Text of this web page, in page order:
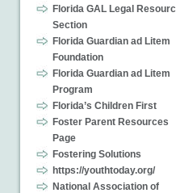
Florida GAL Legal
Section
Florida Guardian ad Litem
Foundation
Florida Guardian ad Litem
Program
Florida’s Children First
Foster Parent Resources
Page
Fostering Solutions
https://youthtoday.org/
National Association of